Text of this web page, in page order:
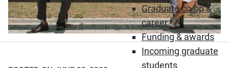
Graduate co-op &
career
Funding & awards
Incoming graduate
students